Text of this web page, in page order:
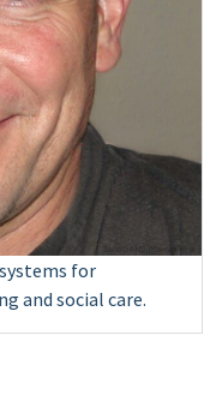
for
and social care.